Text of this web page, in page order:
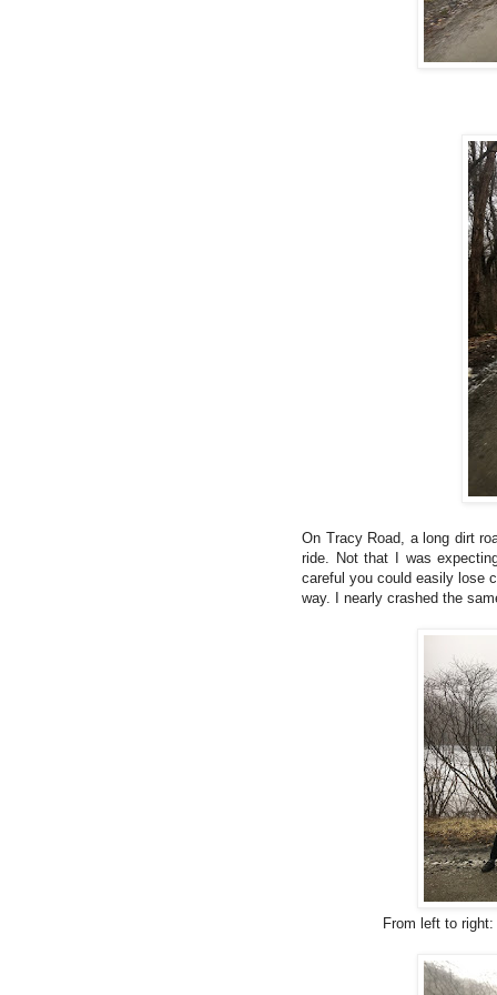
On Tracy Road, a long dirt
ride. Not that I was
careful you could easily lose
way. I nearly crashed the
From left to